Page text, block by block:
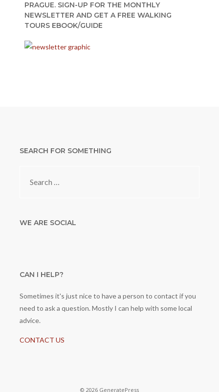
PRAGUE. SIGN-UP FOR THE MONTHLY
NEWSLETTER AND GET A FREE WALKING
TOURS EBOOK/GUIDE
SEARCH FOR SOMETHING
WE ARE SOCIAL
CAN I HELP?
Sometimes it's just nice to have a person to contact if you
need to ask a question. Mostly I can help with some local
advice.
CONTACT US
© 2026 GeneratePress